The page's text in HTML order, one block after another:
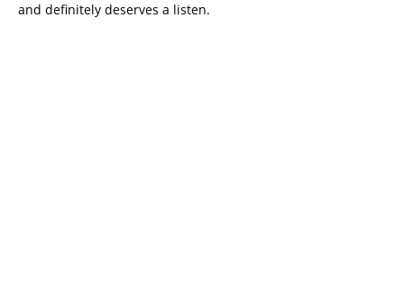
and definitely deserves a listen.